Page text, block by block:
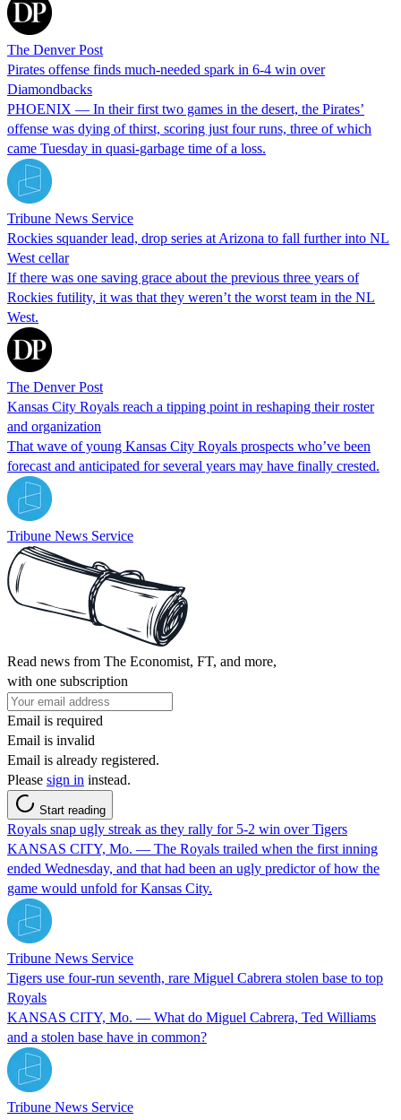
The Denver Post
Pirates offense finds much-needed spark in 6-4 win over
Diamondbacks
PHOENIX — In their first two games in the desert, the Pirates’
offense was dying of thirst, scoring just four runs, three of which
came Tuesday in quasi-garbage time of a loss.
Tribune News Service
Rockies squander lead, drop series at Arizona to fall further into NL
West cellar
If there was one saving grace about the previous three years of
Rockies futility, it was that they weren’t the worst team in the NL
West.
The Denver Post
Kansas City Royals reach a tipping point in reshaping their roster
and organization
That wave of young Kansas City Royals prospects who’ve been
forecast and anticipated for several years may have finally crested.
Tribune News Service
Read news from The Economist, FT, and more,
with one subscription
Email is required
Email is invalid
Email is already registered.
Please sign in instead.
Start reading
Royals snap ugly streak as they rally for 5-2 win over Tigers
KANSAS CITY, Mo. — The Royals trailed when the first inning
ended Wednesday, and that had been an ugly predictor of how the
game would unfold for Kansas City.
Tribune News Service
Tigers use four-run seventh, rare Miguel Cabrera stolen base to top
Royals
KANSAS CITY, Mo. — What do Miguel Cabrera, Ted Williams
and a stolen base have in common?
Tribune News Service